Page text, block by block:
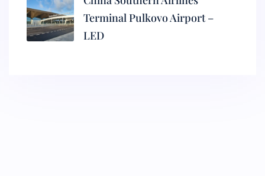
Terminal Pulkovo Airport –
LED